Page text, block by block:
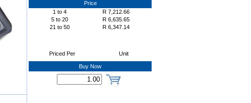
Price
1 to 4 R 7,212.66
5 to 20 R 6,635.65
21 to 50 R 6,347.14
Priced Per Unit
Buy Now